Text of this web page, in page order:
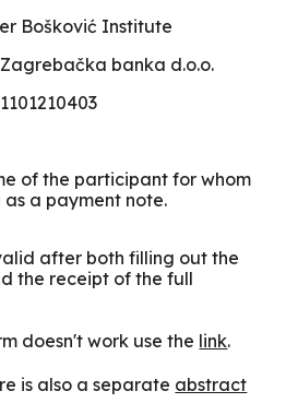
Bošković Institute
banka d.o.o.
of the participant for whom
a payment note.
after both filling out the
the receipt of the full
doesn't work use the link.
is also a separate abstract